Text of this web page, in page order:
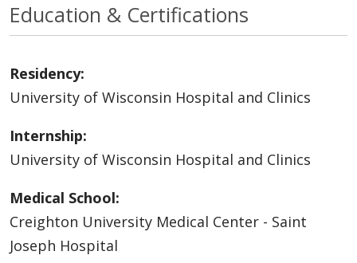
Education & Certifications
Residency:
University of Wisconsin Hospital and Clinics
Internship:
University of Wisconsin Hospital and Clinics
Medical School:
Creighton University Medical Center - Saint
Joseph Hospital